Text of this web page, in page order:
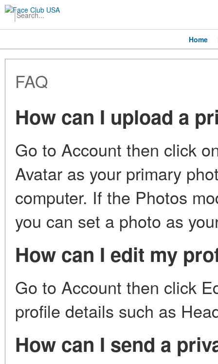
Home
FAQ
How can I upload a
Go to Account then click
Avatar as your primary
computer. If the Photos
you can set a photo as
How can I edit my
Go to Account then click
profile details such as
How can I send a